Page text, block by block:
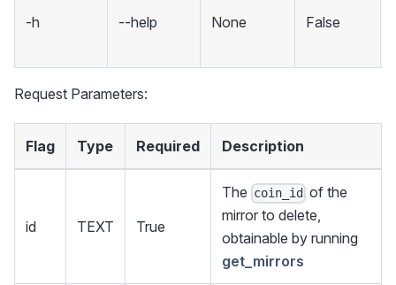
-h --help None False
Request Parameters:
Flag Type Required Description
id TEXT True
The coin_id of the
mirror to delete,
obtainable by running
get_mirrors